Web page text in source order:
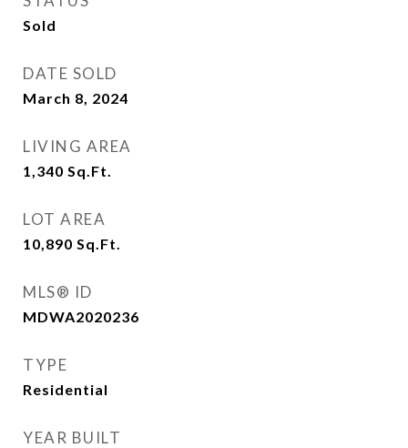
Sold
DATE SOLD
March 8, 2024
LIVING AREA
1,340 Sq.Ft.
LOT AREA
10,890 Sq.Ft.
MLS® ID
MDWA2020236
TYPE
Residential
YEAR BUILT